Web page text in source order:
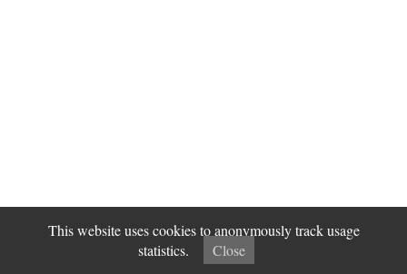
This website uses cookies to anonymously track usage
statistics.
Close